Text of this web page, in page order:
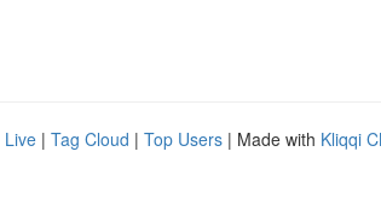
Live | Tag Cloud | Top Users | Made with Kliqqi